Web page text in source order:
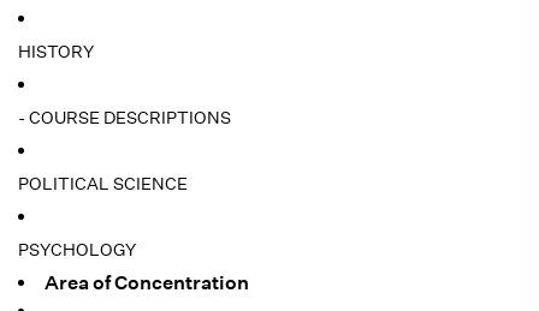
HISTORY
- COURSE DESCRIPTIONS
POLITICAL SCIENCE
PSYCHOLOGY
Area of Concentration